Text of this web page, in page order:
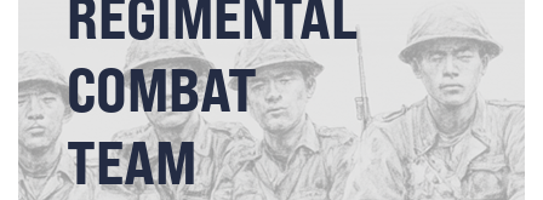
REGIMENTAL
COMBAT
TEAM